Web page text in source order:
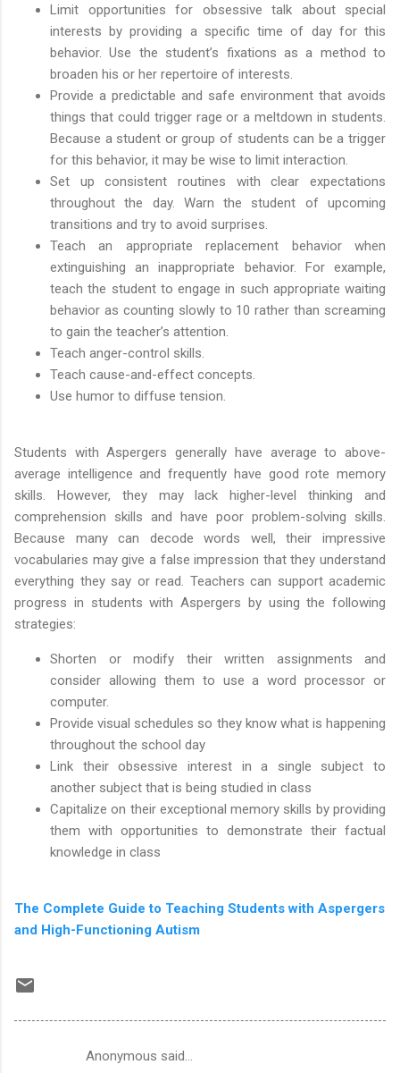
Limit opportunities for obsessive talk about special
interests by providing a specific time of day for this
behavior. Use the student’s fixations as a method to
broaden his or her repertoire of interests.
Provide a predictable and safe environment that avoids
things that could trigger rage or a meltdown in students.
Because a student or group of students can be a trigger
for this behavior, it may be wise to limit interaction.
Set up consistent routines with clear expectations
throughout the day. Warn the student of upcoming
transitions and try to avoid surprises.
Teach an appropriate replacement behavior when
extinguishing an inappropriate behavior. For example,
teach the student to engage in such appropriate waiting
behavior as counting slowly to 10 rather than screaming
to gain the teacher’s attention.
Teach anger-control skills.
Teach cause-and-effect concepts.
Use humor to diffuse tension.
Students with Aspergers generally have average to above-
average intelligence and frequently have good rote memory
skills. However, they may lack higher-level thinking and
comprehension skills and have poor problem-solving skills.
Because many can decode words well, their impressive
vocabularies may give a false impression that they understand
everything they say or read. Teachers can support academic
progress in students with Aspergers by using the following
strategies:
Shorten or modify their written assignments and
consider allowing them to use a word processor or
computer.
Provide visual schedules so they know what is happening
throughout the school day
Link their obsessive interest in a single subject to
another subject that is being studied in class
Capitalize on their exceptional memory skills by providing
them with opportunities to demonstrate their factual
knowledge in class
The Complete Guide to Teaching Students with Aspergers
and High-Functioning Autism
Anonymous said…